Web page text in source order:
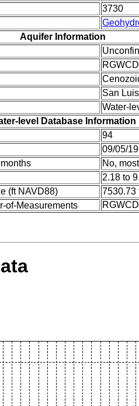
3730
Aquifer Information
San Luis
Water-
level Database Information
94
09/05/
No,
2.18 to
(ft NAVD88)
7530.73
of-Measurements